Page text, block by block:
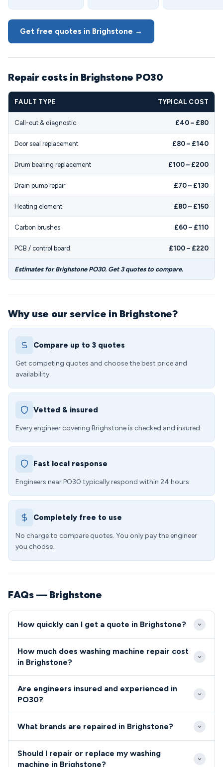
Get free quotes in Brighstone →
Repair costs in Brighstone PO30
FAULT TYPE TYPICAL COST
Call-out & diagnostic £40 – £80
Door seal replacement £80 – £140
Drum bearing replacement £100 – £200
Drain pump repair £70 – £130
Heating element £80 – £150
Carbon brushes £60 – £110
PCB / control board £100 – £220
Estimates for Brighstone PO30. Get 3 quotes to compare.
Why use our service in Brighstone?
Compare up to 3 quotes
Get competing quotes and choose the best price and
availability.
Vetted & insured
Every engineer covering Brighstone is checked and insured.
Fast local response
Engineers near PO30 typically respond within 24 hours.
Completely free to use
No charge to compare quotes. You only pay the engineer
you choose.
FAQs — Brighstone
How quickly can I get a quote in Brighstone?
your initial call, depending on our current schedule
next-day appointments are readily available for
PO30 residents.
How much does washing machine repair cost
in Brighstone?
most standard repairs completed for £90-£150
starting any work, so PO30 residents know exactly
Are engineers insured and experienced in
PO30?
qualified, insured, and undergo regular background
What brands are repaired in Brighstone?
Brighstone including Bosch, Hotpoint, Samsung,
Should I repair or replace my washing
machine in Brighstone?